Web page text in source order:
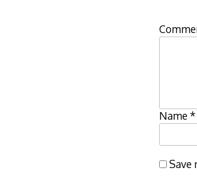
Name*
Save